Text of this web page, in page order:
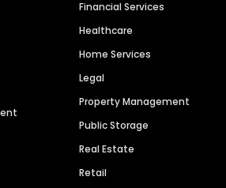
Financial Services
Healthcare
Home Services
Legal
Property Management
Public Storage
Real Estate
Retail